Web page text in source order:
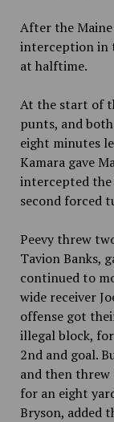
After the
interception in
at halftime.
At the start of
punts, and
eight minutes
Kamara gave
intercepted
second forced
Peevy threw
Tavion Banks,
continued to
wide receiver
offense got
illegal block,
2nd and goal.
and then
for an eight
Bryson, added